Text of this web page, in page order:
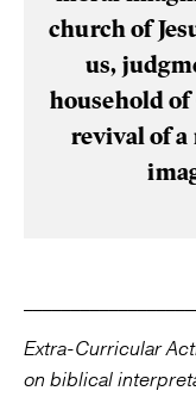
church of
us,
household of
revival of
Extra-Curricular
on biblical